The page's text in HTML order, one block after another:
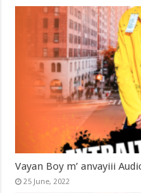
Vayan Boy m’ anvayiii
25 June, 2022